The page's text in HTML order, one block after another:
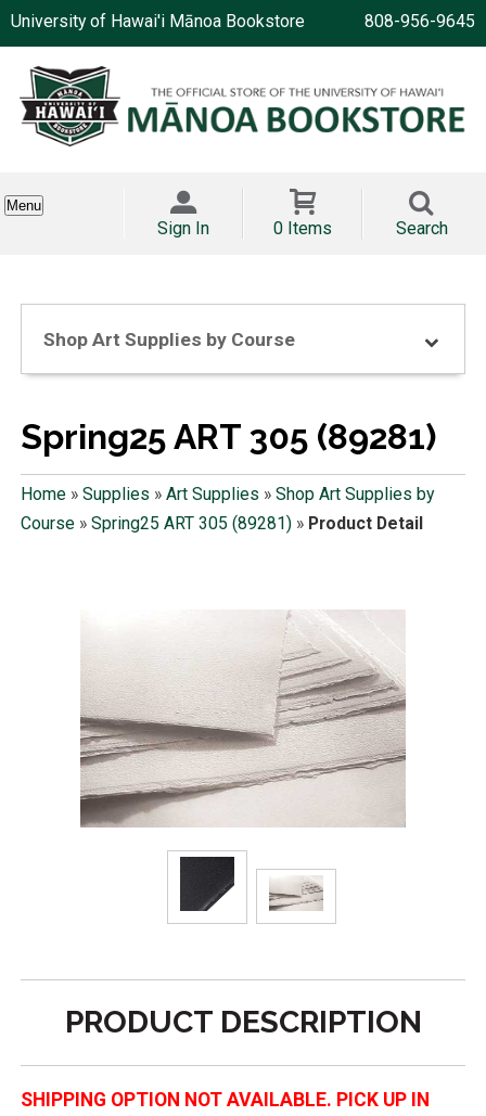
University of Hawai'i Mānoa Bookstore 808-956-9645
Menu
Sign In 0 Items Search
Shop Art Supplies by Course
Spring25 ART 305 (89281)
Home» Supplies » Art Supplies » Shop Art Supplies by
Course» Spring25 ART 305 (89281)» Product Detail
PRODUCT DESCRIPTION
SHIPPING OPTION NOT AVAILABLE. PICK UP IN